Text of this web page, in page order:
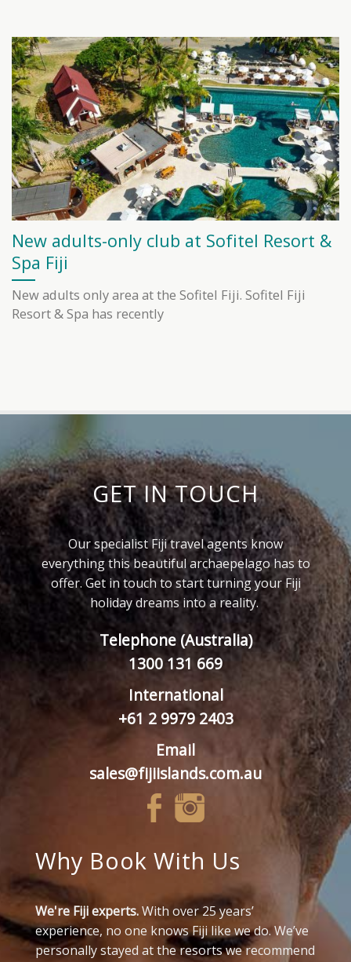
New adults-only club at Sofitel Resort &
Spa Fiji
New adults only area at the Sofitel Fiji. Sofitel Fiji
Resort & Spa has recently
GET IN TOUCH
Our specialist Fiji travel agents know
everything this beautiful archaepelago has to
offer. Get in touch to start turning your Fiji
holiday dreams into a reality.
Telephone (Australia)
1300 131 669
International
+61 2 9979 2403
Email
sales@fijiislands.com.au
Why Book With Us
We're Fiji experts.With over 25 years’
experience, no one knows Fiji like we do. We’ve
personally stayed at the resorts we recommend